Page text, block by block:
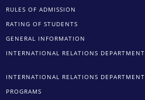
RULES OF ADMISSION
RATING OF STUDENTS
GENERAL INFORMATION
INTERNATIONAL RELATIONS DEPARTMENT
INTERNATIONAL RELATIONS DEPARTMENT
PROGRAMS